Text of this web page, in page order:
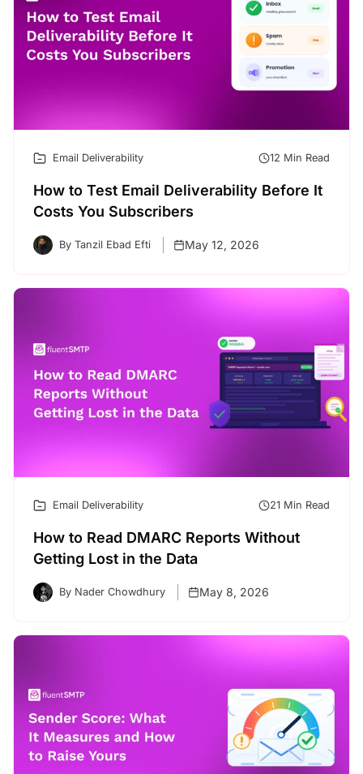
Email Deliverability 12 Min Read
How to Test Email Deliverability Before It
Costs You Subscribers
By Tanzil Ebad Efti May 12, 2026
Email Deliverability 21 Min Read
How to Read DMARC Reports Without
Getting Lost in the Data
By Nader Chowdhury May 8, 2026